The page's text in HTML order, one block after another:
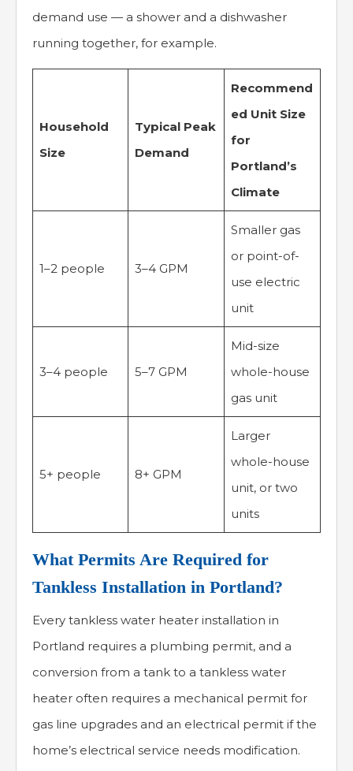
demand use — a shower and a dishwasher
running together, for example.
Household
Size
Typical Peak
Demand
Recommend
ed Unit Size
for
Portland’s
Climate
1–2 people 3–4 GPM
Smaller gas
or point-of-
use electric
unit
3–4 people 5–7 GPM
Mid-size
whole-house
gas unit
5+ people 8+ GPM
Larger
whole-house
unit, or two
units
What Permits Are Required for
Tankless Installation in Portland?
Every tankless water heater installation in
Portland requires a plumbing permit, and a
conversion from a tank to a tankless water
heater often requires a mechanical permit for
gas line upgrades and an electrical permit if the
home’s electrical service needs modification.